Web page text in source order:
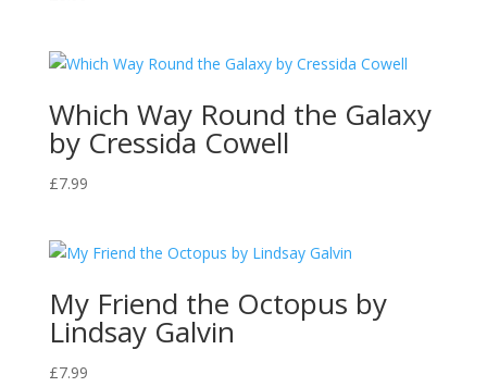
Which Way Round the Galaxy
by Cressida Cowell
£7.99
My Friend the Octopus by
Lindsay Galvin
£7.99